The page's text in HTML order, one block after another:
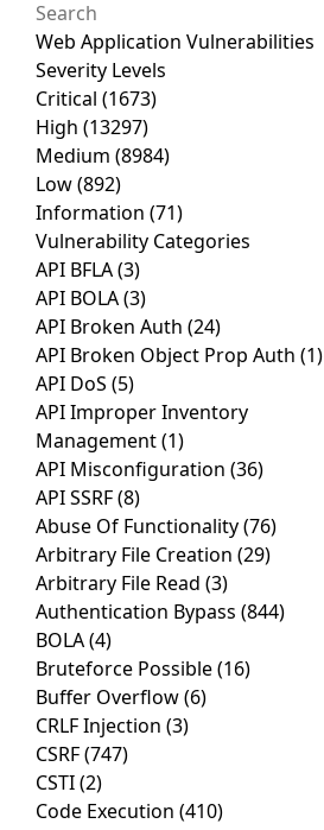
Web Application Vulnerabilities
Severity Levels
Critical (1673)
High (13297)
Medium (8984)
Low(892)
Information (71)
Vulnerability Categories
API BFLA(3)
API BOLA(3)
API Broken Auth (24)
API Broken Object Prop Auth (1)
API DoS (5)
API Improper Inventory
Management(1)
API Misconfiguration (36)
API SSRF(8)
Abuse Of Functionality(76)
Arbitrary File Creation (29)
Arbitrary File Read (3)
Authentication Bypass (844)
BOLA(4)
Bruteforce Possible(16)
Buffer Overflow(6)
CRLF Injection (3)
CSRF(747)
CSTI(2)
Code Execution (410)